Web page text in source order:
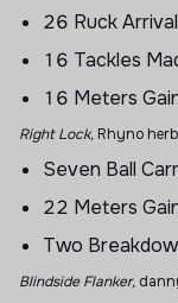
26 Ruck
16 Tackles
16 Meters
Right Lock, Rhyno
Seven Ball
22 Meters
Two
Blindside Flanker,